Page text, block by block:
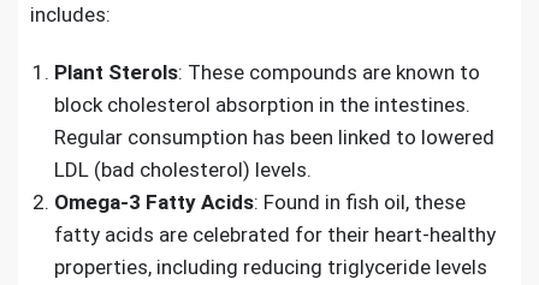
includes:
Plant Sterols: These compounds are known to
block cholesterol absorption in the intestines.
Regular consumption has been linked to lowered
LDL (bad cholesterol) levels.
Omega-3 Fatty Acids: Found in fish oil, these
fatty acids are celebrated for their heart-healthy
properties, including reducing triglyceride levels